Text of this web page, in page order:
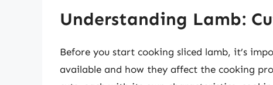
Understanding Lamb:
Before you start cooking sliced lamb, it’s
available and how they affect the cooking